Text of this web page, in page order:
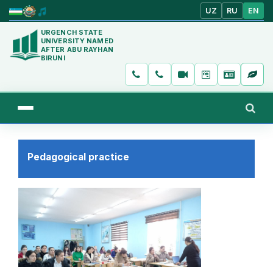
UZ RU EN
URGENCH STATE
UNIVERSITY NAMED
AFTER ABU RAYHAN
BIRUNI
Pedagogical practice